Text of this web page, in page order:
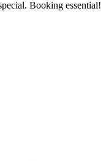
Booking essential!